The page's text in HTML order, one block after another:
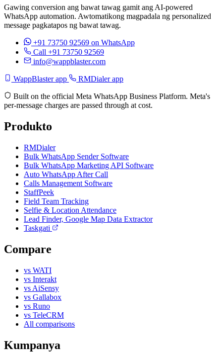
Gawing conversion ang bawat tawag gamit ang AI-powered
WhatsApp automation. Awtomatikong magpadala ng personalized
message pagkatapos ng bawat tawag.
+91 73750 92569 on WhatsApp
Call +91 73750 92569
info@wappblaster.com
WappBlaster app RMDialer app
Built on the official Meta WhatsApp Business Platform. Meta's
per-message charges are passed through at cost.
Produkto
RMDialer
Bulk WhatsApp Sender Software
Bulk WhatsApp Marketing API Software
Auto WhatsApp After Call
Calls Management Software
StaffPeek
Field Team Tracking
Selfie & Location Attendance
Lead Finder, Google Map Data Extractor
Taskgati
Compare
vs WATI
vs Interakt
vs AiSensy
vs Gallabox
vs Runo
vs TeleCRM
All comparisons
Kumpanya